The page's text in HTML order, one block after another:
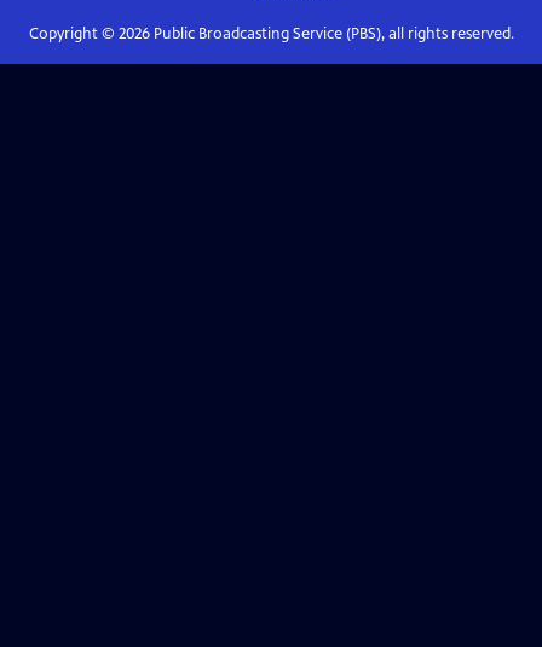
Copyright © 2026Public Broadcasting Service (PBS), all rights reserved.